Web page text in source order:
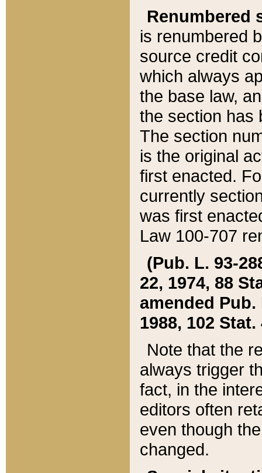
Renumbered
is renumbered
source credit
which always
the base law,
the section has
The section
is the original
first enacted.
currently
was first
Law 100-707
(Pub. L. 93-
22, 1974, 88
amended Pub.
1988, 102 Stat.
Note that the
always trigger
fact, in the
editors often
even though
changed.